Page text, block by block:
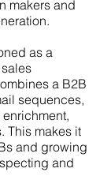
makers and
as a
a B2B
sequences,
This makes it
and growing
and